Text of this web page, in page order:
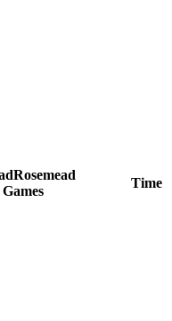
Rosemead
Games
Time